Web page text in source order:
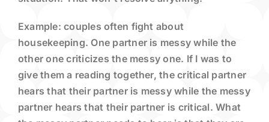
Example: couples often fight about
housekeeping. One partner is messy while the
other one criticizes the messy one. If I was to
give them a reading together, the critical partner
hears that their partner is messy while the messy
partner hears that their partner is critical. What